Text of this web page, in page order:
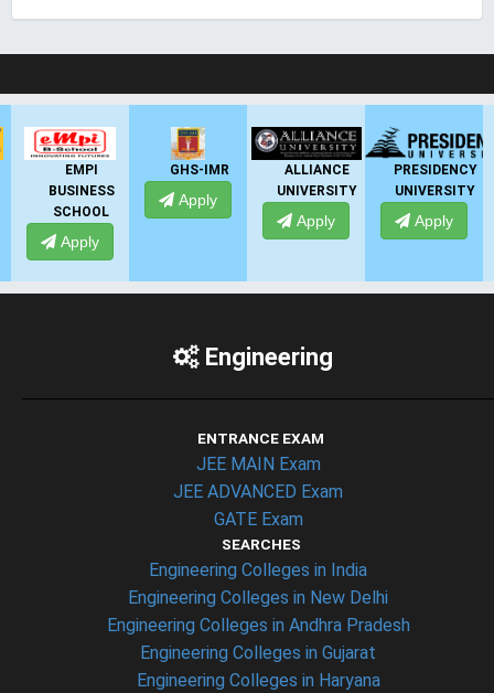
GHS-IMR
Apply
ALLIANCE
UNIVERSITY
Apply
PRESIDENCY
UNIVERSITY
Apply
ANSAL
UNIVERSITY
Apply
Engineering
ENTRANCE EXAM
JEE MAIN Exam
JEE ADVANCED Exam
GATE Exam
SEARCHES
Engineering Colleges in India
Engineering Colleges in New Delhi
Engineering Colleges in Andhra Pradesh
Engineering Colleges in Gujarat
Engineering Colleges in Haryana